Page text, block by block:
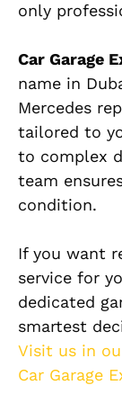
only
Car Garage
name in
Mercedes
tailored to
to complex
team
condition.
If you want
service for
dedicated
smartest
Visit us in
Car Garage